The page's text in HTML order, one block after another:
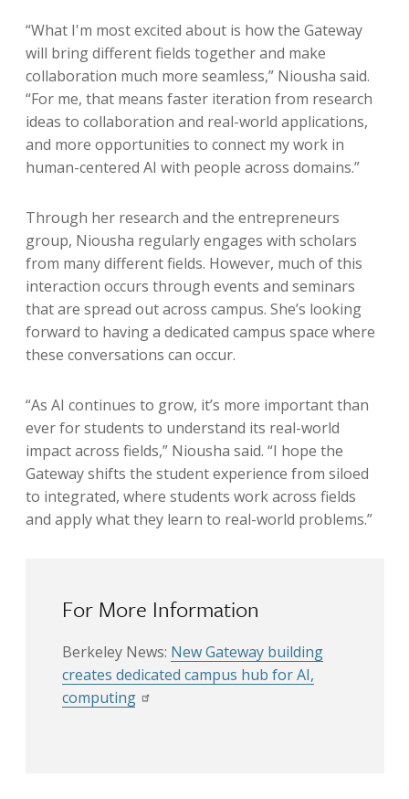
“What I'm most excited about is how the Gateway
will bring different fields together and make
collaboration much more seamless,” Niousha said.
“For me, that means faster iteration from research
ideas to collaboration and real-world applications,
and more opportunities to connect my work in
human-centered AI with people across domains.”
Through her research and the entrepreneurs
group, Niousha regularly engages with scholars
from many different fields. However, much of this
interaction occurs through events and seminars
that are spread out across campus. She’s looking
forward to having a dedicated campus space where
these conversations can occur.
“As AI continues to grow, it’s more important than
ever for students to understand its real-world
impact across fields,” Niousha said. “I hope the
Gateway shifts the student experience from siloed
to integrated, where students work across fields
and apply what they learn to real-world problems.”
For More Information
Berkeley News: New Gateway building
creates dedicated campus hub for AI,
computing